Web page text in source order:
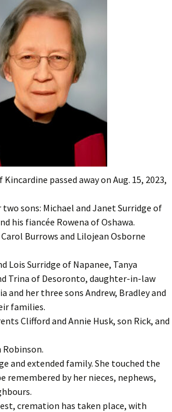
passed away on Aug. 15, 2023,
two sons: Michael and Janet Surridge of
his fiancée Rowena of Oshawa.
Burrows and Lilojean Osborne
Lois Surridge of Napanee, Tanya
Trina of Desoronto, daughter-in-law
and her three sons Andrew, Bradley and
families.
Clifford and Annie Husk, son Rick, and
Robinson.
and extended family. She touched the
remembered by her nieces, nephews,
cremation has taken place, with